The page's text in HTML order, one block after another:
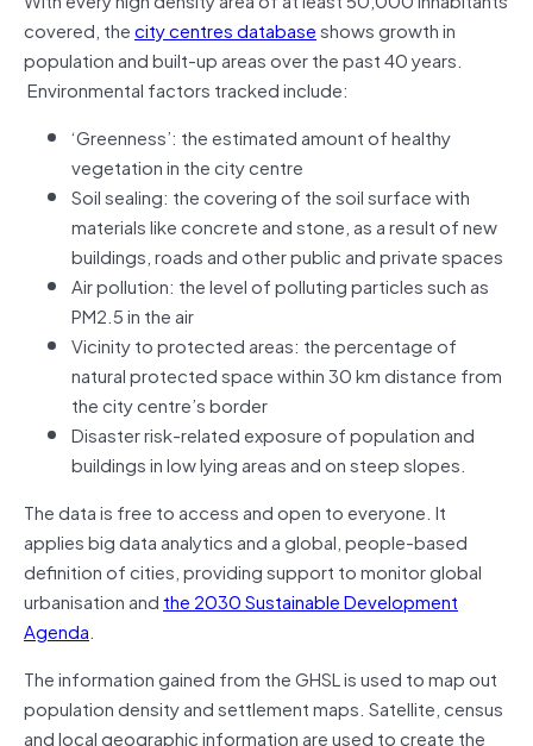
covered, thecity centres databaseshows growth in
population and built-up areas over the past 40 years.
Environmental factors tracked include:
‘Greenness’: the estimated amount of healthy
vegetation in the city centre
Soil sealing: the covering of the soil surface with
materials like concrete and stone, as a result of new
buildings, roads and other public and private spaces
Air pollution: the level of polluting particles such as
PM2.5 in the air
Vicinity to protected areas: the percentage of
natural protected space within 30 km distance from
the city centre’s border
Disaster risk-related exposure of population and
buildings in low lying areas and on steep slopes.
The data is free to access and open to everyone. It
applies big data analytics and a global, people-based
definition of cities, providing support to monitor global
urbanisation and the 2030 Sustainable Development
Agenda.
The information gained from the GHSL is used to map out
population density and settlement maps. Satellite, census
and local geographic information are used to create the